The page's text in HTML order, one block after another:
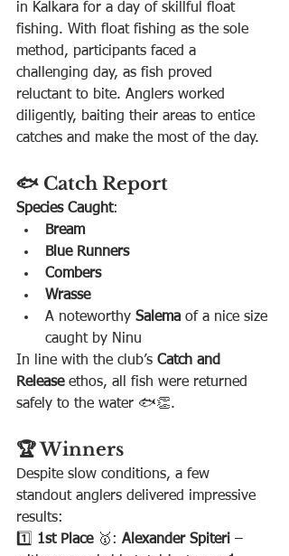
in Kalkara for a day of skillful float
fishing. With float fishing as the sole
method, participants faced a
challenging day, as fish proved
reluctant to bite. Anglers worked
diligently, baiting their areas to entice
catches and make the most of the day.
🐟 Catch Report
Species Caught:
Bream
Blue Runners
Combers
Wrasse
A noteworthy Salema of a nice size
caught by Ninu
In line with the club’s Catch and
Release ethos, all fish were returned
safely to the water 🐟👏.
🏆 Winners
Despite slow conditions, a few
standout anglers delivered impressive
results:
1️⃣ 1st Place 🥇: Alexander Spiteri –